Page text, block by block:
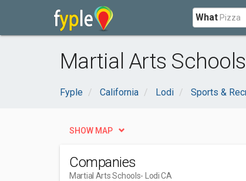
What
Martial Arts
Fyple California Lodi Sports &
SHOW MAP
Companies
Martial Arts Schools- Lodi CA